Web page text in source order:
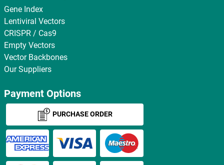
Gene Index
Lentiviral Vectors
CRISPR / Cas9
Empty Vectors
Vector Backbones
Our Suppliers
Payment Options
PURCHASE ORDER